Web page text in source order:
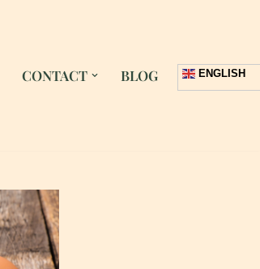
CONTACT BLOG ENGLISH